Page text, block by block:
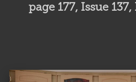
page 177, Issue